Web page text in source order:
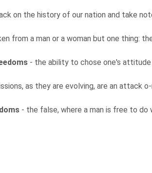
on the history of our nation and take
from a man or a woman but one thing:
- the ability to chose one's attitude
as they are evolving, are an attack
- the false, where a man is free to do